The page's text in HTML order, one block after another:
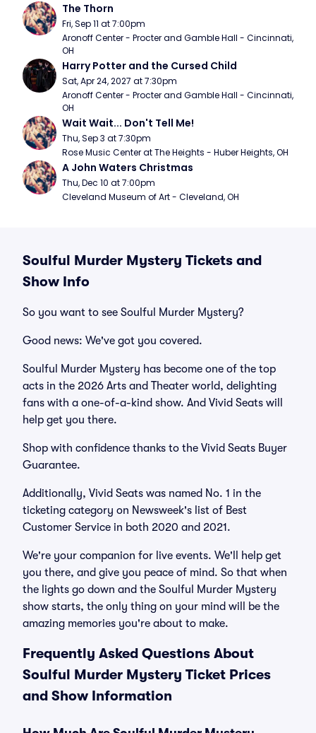
The Thorn
Fri, Sep 11 at 7:00pm
Aronoff Center - Procter and Gamble Hall - Cincinnati,
OH
Harry Potter and the Cursed Child
Sat, Apr 24, 2027 at 7:30pm
Aronoff Center - Procter and Gamble Hall - Cincinnati,
OH
Wait Wait... Don't Tell Me!
Thu, Sep 3 at 7:30pm
Rose Music Center at The Heights - Huber Heights, OH
A John Waters Christmas
Thu, Dec 10 at 7:00pm
Cleveland Museum of Art - Cleveland, OH
Soulful Murder Mystery Tickets and
Show Info
So you want to see Soulful Murder Mystery?
Good news: We've got you covered.
Soulful Murder Mystery has become one of the top
acts in the 2026 Arts and Theater world, delighting
fans with a one-of-a-kind show. And Vivid Seats will
help get you there.
Shop with confidence thanks to the Vivid Seats Buyer
Guarantee.
Additionally, Vivid Seats was named No. 1 in the
ticketing category on Newsweek's list of Best
Customer Service in both 2020 and 2021.
We're your companion for live events. We'll help get
you there, and give you peace of mind. So that when
the lights go down and the Soulful Murder Mystery
show starts, the only thing on your mind will be the
amazing memories you're about to make.
Frequently Asked Questions About
Soulful Murder Mystery Ticket Prices
and Show Information